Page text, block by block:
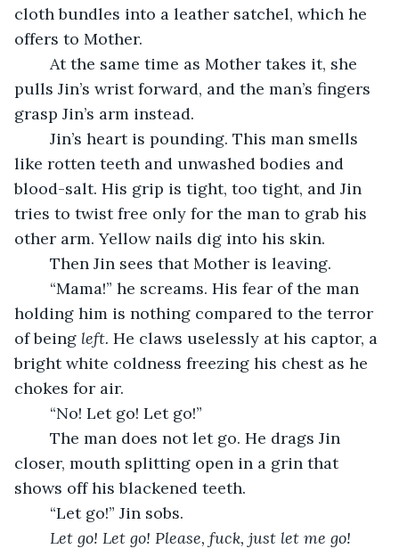
cloth bundles into a leather satchel, which he
offers to Mother.
pulls Jin’s wrist forward, and the man’s fingers
grasp Jin’s arm instead.
like rotten teeth and unwashed bodies and
blood-salt. His grip is tight, too tight, and Jin
tries to twist free only for the man to grab his
other arm. Yellow nails dig into his skin.
	Then Jin sees that Mother is leaving.
holding him is nothing compared to the terror
of being left. He claws uselessly at his captor, a
bright white coldness freezing his chest as he
chokes for air.
	“No! Let go! Let go!”
closer, mouth splitting open in a grin that
shows off his blackened teeth.
	“Let go!” Jin sobs.
Let go! Let go! Please, fuck, just let me go!